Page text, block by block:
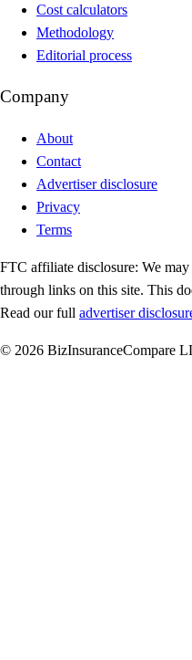
Cost calculators
Methodology
Editorial process
Company
About
Contact
Advertiser disclosure
Privacy
Terms
FTC affiliate disclosure: We
through links on this site. This
Read our full advertiser
© 2026 BizInsuranceCompare